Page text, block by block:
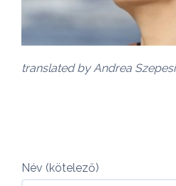
translated by Andrea Szepesi
Név (kötelező)